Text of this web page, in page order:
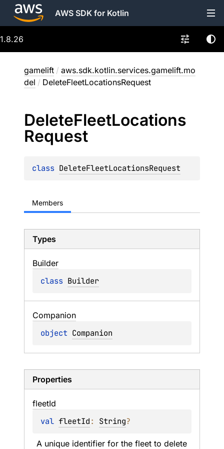
AWS SDK for Kotlin
1.8.26
gamelift / aws.sdk.kotlin.services.gamelift.mo
del / DeleteFleetLocationsRequest
DeleteFleetLocations
Request
class DeleteFleetLocationsRequest
Members
Types
Builder
class Builder
Companion
object Companion
Properties
fleetId
val fleetId: String?
A unique identifier for the fleet to delete